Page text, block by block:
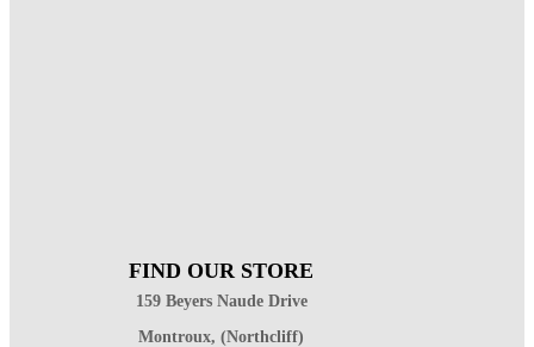
FIND OUR STORE
159 Beyers Naude Drive
Montroux, (Northcliff)